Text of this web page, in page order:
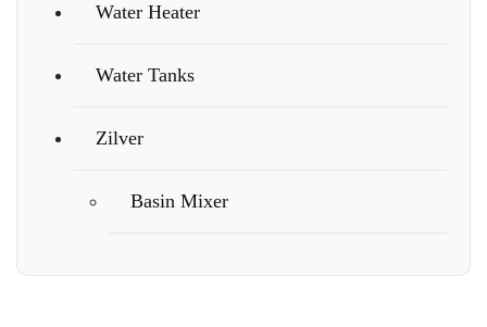
Water Heater
Water Tanks
Zilver
Basin Mixer